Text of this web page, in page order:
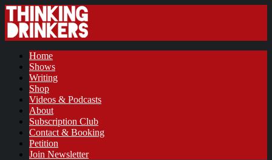
Home
Shows
Writing
Shop
Videos & Podcasts
About
Subscription Club
Contact & Booking
Petition
Join Newsletter